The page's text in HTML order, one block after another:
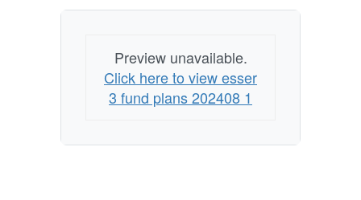
Preview unavailable.
Click here to view esser
3 fund plans 202408 1